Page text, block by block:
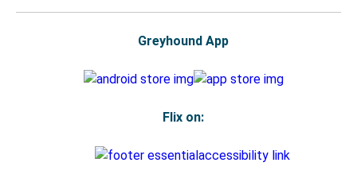
Greyhound App
Flix on: